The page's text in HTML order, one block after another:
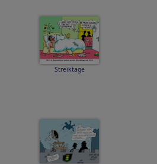
Streiktage